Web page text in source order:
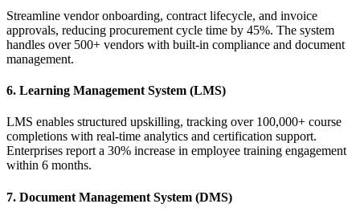
Streamline vendor onboarding, contract lifecycle, and invoice
approvals, reducing procurement cycle time by 45%. The system
handles over 500+ vendors with built-in compliance and document
management.
6. Learning Management System (LMS)
LMS enables structured upskilling, tracking over 100,000+ course
completions with real-time analytics and certification support.
Enterprises report a 30% increase in employee training engagement
within 6 months.
7. Document Management System (DMS)